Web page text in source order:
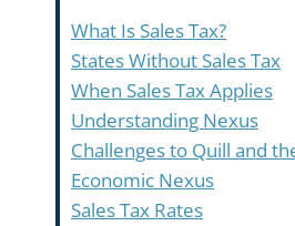
What Is Sales Tax?
States Without Sales Tax
When Sales Tax Applies
Understanding Nexus
Challenges to Quill and
Economic Nexus
Sales Tax Rates